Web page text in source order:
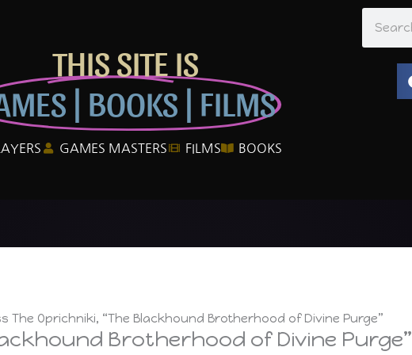
THIS SITE IS
| BOOKS | FILMS
GAMES MASTERS FILMS BOOKS
The Oprichniki, “The Blackhound Brotherhood of Divine Purge”
Brotherhood of Divine Purge”